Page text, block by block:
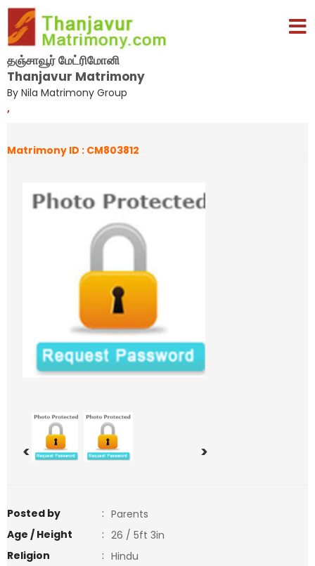
தஞ்சாவூர் மேட்ரிமோனி
Thanjavur Matrimony
By Nila Matrimony Group
,
Matrimony ID : CM803812
< >
Posted by : Parents
Age / Height
: 26 / 5ft 3in
Religion
: Hindu